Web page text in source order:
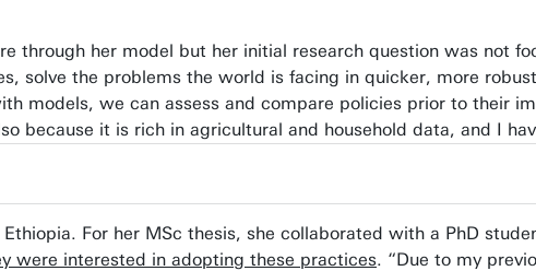
through her model but her initial research question was not
solve the problems the world is facing in quicker, more
models, we can assess and compare policies prior to their
because it is rich in agricultural and household data, and I
For her MSc thesis, she collaborated with a PhD
were interested in adopting these practices. “Due to my